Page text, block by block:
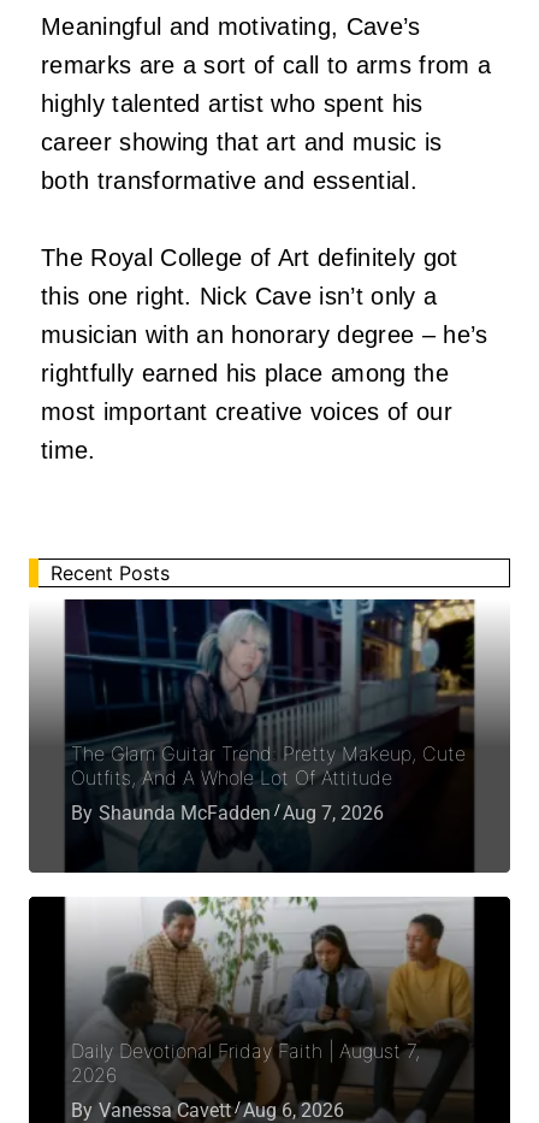
Meaningful and motivating, Cave’s
remarks are a sort of call to arms from a
highly talented artist who spent his
career showing that art and music is
both transformative and essential.
The Royal College of Art definitely got
this one right. Nick Cave isn’t only a
musician with an honorary degree – he’s
rightfully earned his place among the
most important creative voices of our
time.
Recent Posts
The Glam Guitar Trend: Pretty Makeup, Cute
Outfits, And A Whole Lot Of Attitude
By Shaunda McFadden Aug 7, 2026
Daily Devotional Friday Faith | August 7,
2026
By Vanessa Cavett Aug 6, 2026